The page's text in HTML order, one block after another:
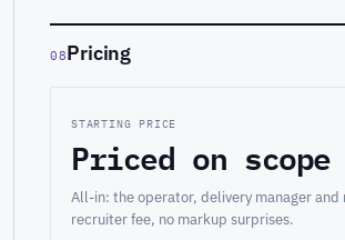
08Pricing
STARTING PRICE
Priced on scope
All-in: the operator, delivery manager
recruiter fee, no markup surprises.